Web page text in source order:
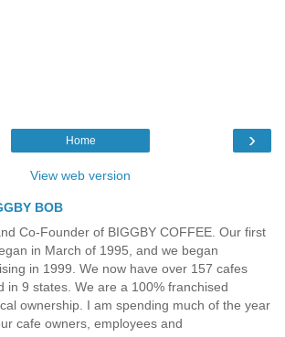
›
Home
View web version
BOB
Co-Founder of BIGGBY COFFEE. Our first
in March of 1995, and we began
in 1999. We now have over 157 cafes
in 9 states. We are a 100% franchised
ownership. I am spending much of the year
cafe owners, employees and